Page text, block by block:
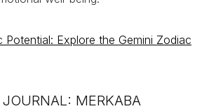
Potential: Explore the Gemini Zodiac
MERKABA